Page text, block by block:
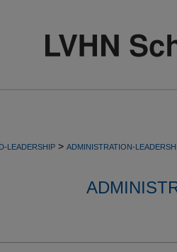
LEADERSHIP > ADMINISTRATION-